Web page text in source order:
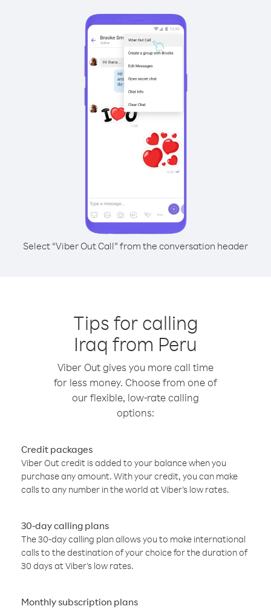
Select “Viber Out Call” from the conversation header
Tips for calling
Iraq from Peru
Viber Out gives you more call time
for less money. Choose from one of
our flexible, low-rate calling
options:
Credit packages
Viber Out credit is added to your balance when you
purchase any amount. With your credit, you can make
calls to any number in the world at Viber’s low rates.
30-day calling plans
The 30-day calling plan allows you to make international
calls to the destination of your choice for the duration of
30 days at Viber’s low rates.
Monthly subscription plans